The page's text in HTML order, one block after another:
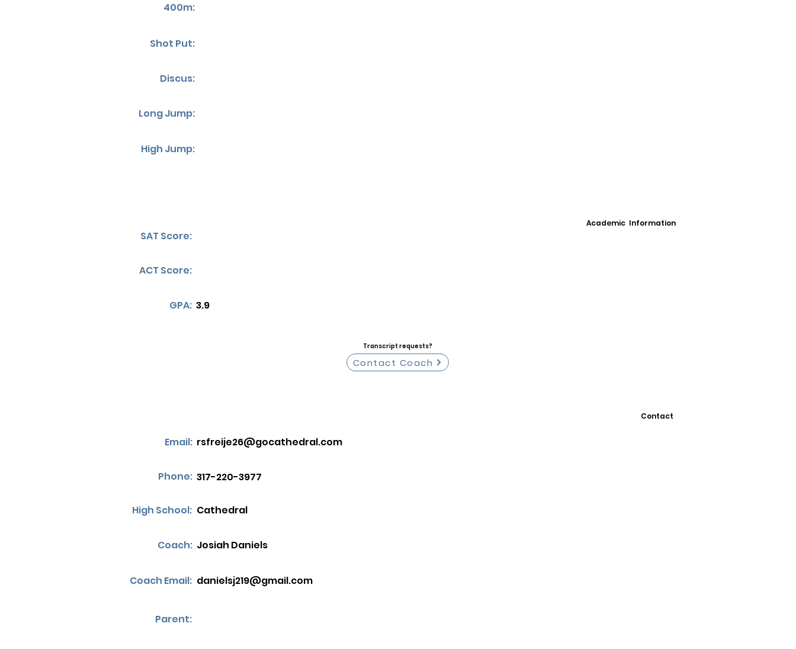
400m:
Shot Put:
Discus:
Long Jump:
High Jump:
Academic Information
SAT Score:
ACT Score:
GPA: 3.9
Transcript requests?
Contact Coach
Contact
Email: rsfreije26@gocathedral.com
Phone: 317-220-3977
High School: Cathedral
Coach: Josiah Daniels
Coach Email: danielsj219@gmail.com
Parent: